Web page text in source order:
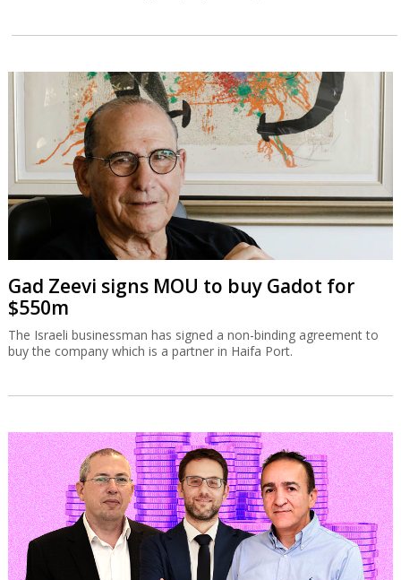
Gad Zeevi signs MOU to buy Gadot for
$550m
The Israeli businessman has signed a non-binding agreement to
buy the company which is a partner in Haifa Port.